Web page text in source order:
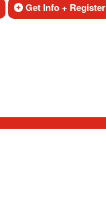
Get Info + Register